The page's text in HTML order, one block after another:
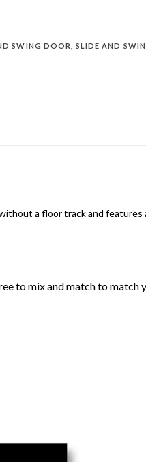
SWING DOOR SLIDE AND
a floor track and features
to mix and match to match